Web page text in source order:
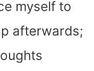
myself to
afterwards;